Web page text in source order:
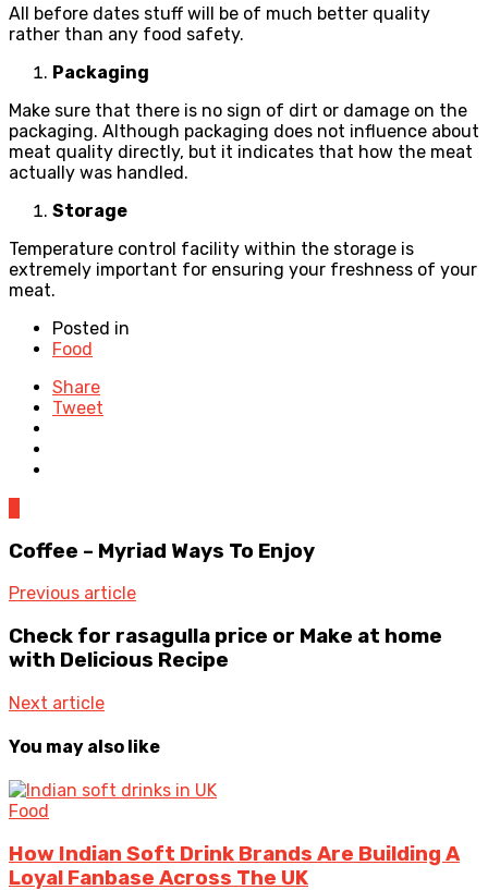
All before dates stuff will be of much better quality
rather than any food safety.
Packaging
Make sure that there is no sign of dirt or damage on the
packaging. Although packaging does not influence about
meat quality directly, but it indicates that how the meat
actually was handled.
Storage
Temperature control facility within the storage is
extremely important for ensuring your freshness of your
meat.
Posted in
Food
Share
Tweet
Coffee – Myriad Ways To Enjoy
Previous article
Check for rasagulla price or Make at home
with Delicious Recipe
Next article
You may also like
Food
How Indian Soft Drink Brands Are Building A
Loyal Fanbase Across The UK